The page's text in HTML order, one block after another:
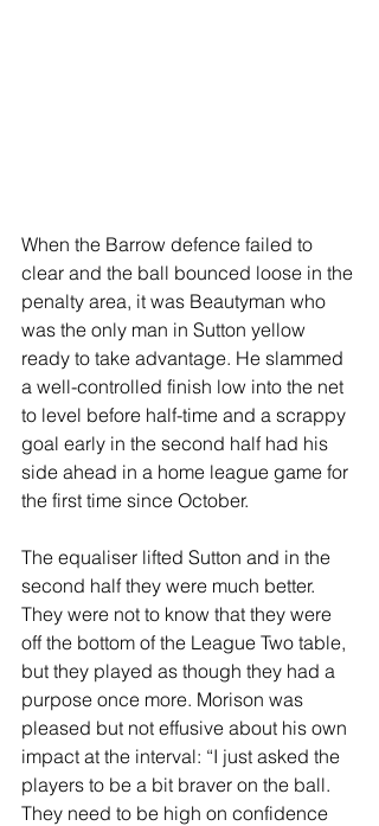
When the Barrow defence failed to
clear and the ball bounced loose in the
penalty area, it was Beautyman who
was the only man in Sutton yellow
ready to take advantage. He slammed
a well-controlled finish low into the net
to level before half-time and a scrappy
goal early in the second half had his
side ahead in a home league game for
the first time since October.
The equaliser lifted Sutton and in the
second half they were much better.
They were not to know that they were
off the bottom of the League Two table,
but they played as though they had a
purpose once more. Morison was
pleased but not effusive about his own
impact at the interval: “I just asked the
players to be a bit braver on the ball.
They need to be high on confidence